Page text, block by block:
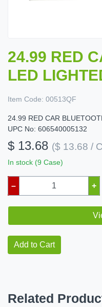
24.99 RED
LED
Item Code: 00513QF
24.99 RED CAR
UPC No: 606540005132
$ 13.68 ($ 13.68 /
In stock (9 Case)
– +
Add to Cart
Related